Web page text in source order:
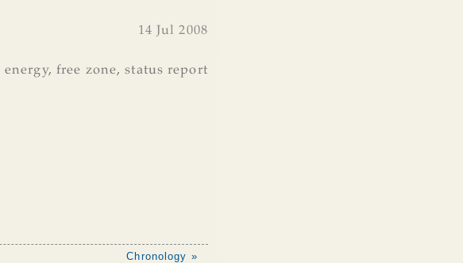
14 Jul 2008
energy, free zone,status report
Chronology »